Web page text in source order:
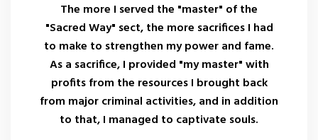
The more I served the "master" of the
"Sacred Way" sect, the more sacrifices I had
to make to strengthen my power and fame.
As a sacrifice, I provided "my master" with
profits from the resources I brought back
from major criminal activities, and in addition
to that, I managed to captivate souls.